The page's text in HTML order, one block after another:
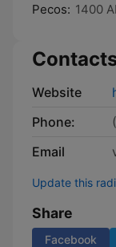
Pecos: 1400
Website
Phone:
Email
Update this
Share
Facebook